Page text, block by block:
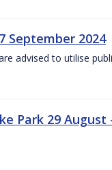
September 2024
advised to utilise
Park 29 August